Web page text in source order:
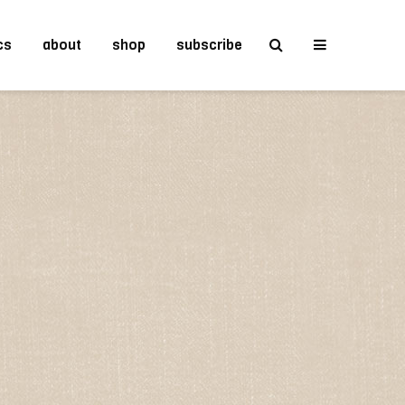
about shop subscribe